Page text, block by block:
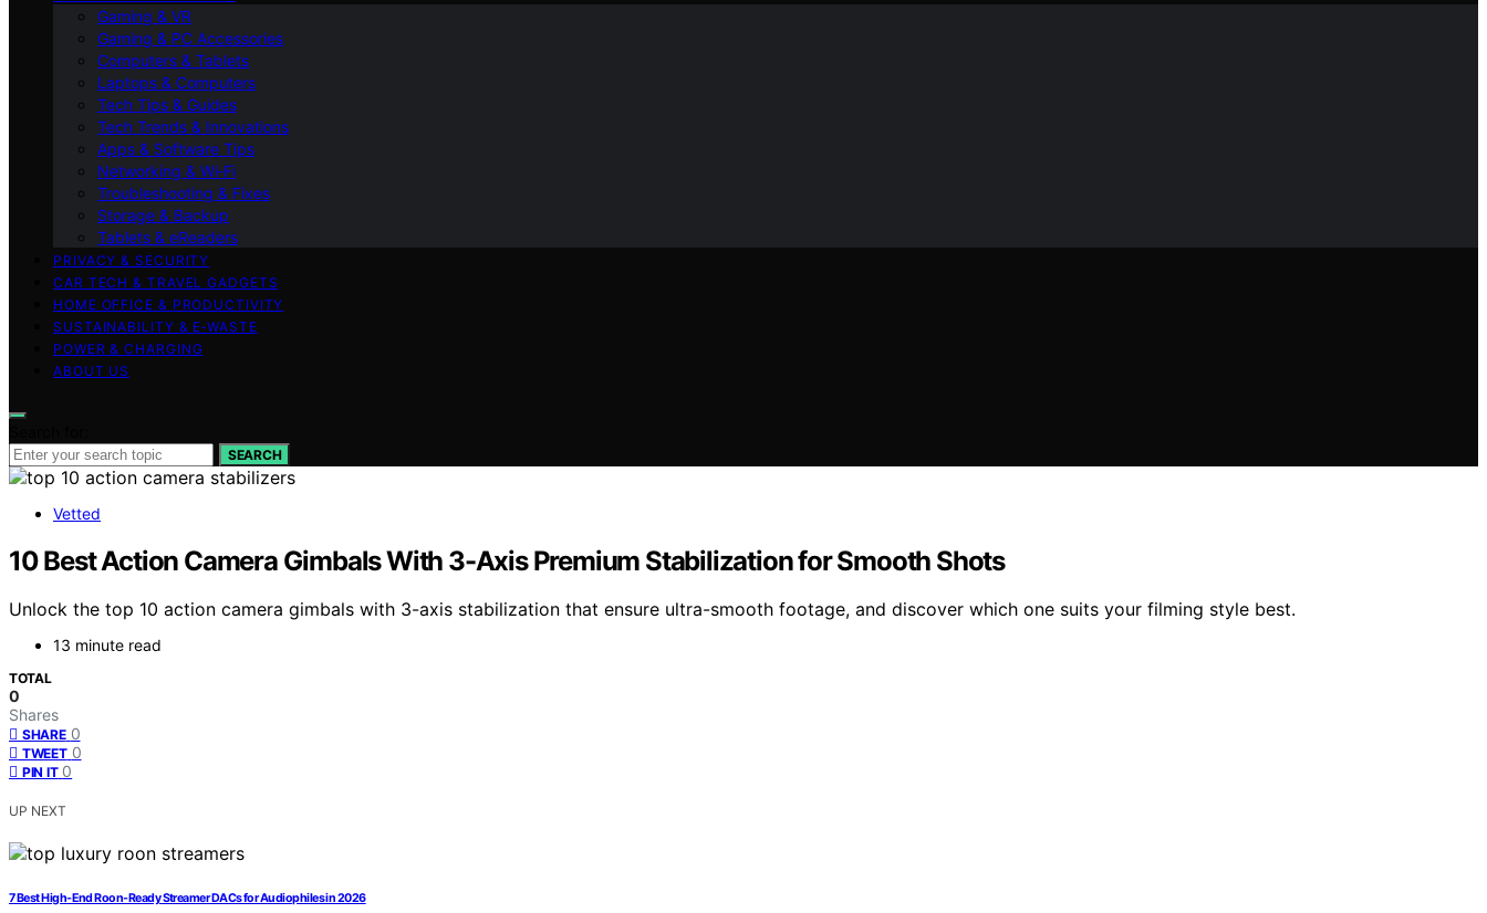
Gaming & VR
Gaming & PC Accessories
Computers & Tablets
Laptops & Computers
Tech Tips & Guides
Tech Trends & Innovations
Apps & Software Tips
Networking & Wi‑Fi
Troubleshooting & Fixes
Storage & Backup
Tablets & eReaders
PRIVACY & SECURITY
CAR TECH & TRAVEL GADGETS
HOME OFFICE & PRODUCTIVITY
SUSTAINABILITY & E‑WASTE
POWER & CHARGING
ABOUT US
SEARCH
Vetted
10 Best Action Camera Gimbals With 3-Axis Premium Stabilization for Smooth Shots
Unlock the top 10 action camera gimbals with 3-axis stabilization that ensure ultra-smooth footage, and discover which one suits your filming style best.
13 minute read
TOTAL
0
Shares
SHARE 0
TWEET 0
PIN IT 0
UP NEXT
7 Best High-End Roon-Ready Streamer DACs for Audiophiles in 2026